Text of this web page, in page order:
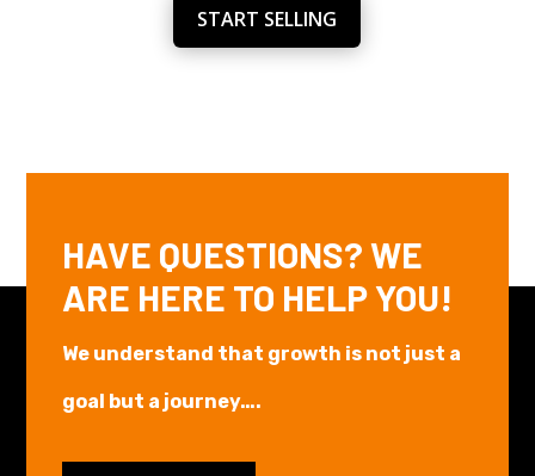
START SELLING
HAVE QUESTIONS? WE
ARE HERE TO HELP YOU!
We understand that growth is not just a
goal but a journey….